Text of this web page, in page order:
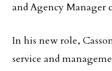
and Agency Manager
In his new role,
service and